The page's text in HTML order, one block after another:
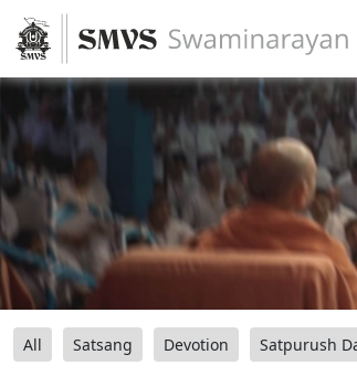
All Satsang Devotion Satpurush